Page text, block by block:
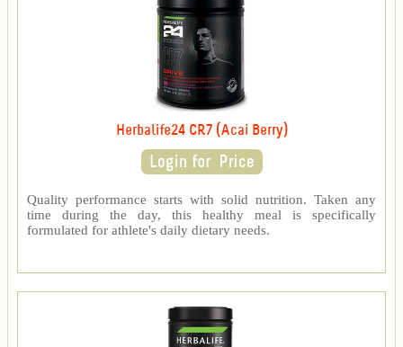
Herbalife24 CR7 (Acai Berry)
Quality performance starts with solid nutrition. Taken any
time during the day, this healthy meal is specifically
formulated for athlete's daily dietary needs.